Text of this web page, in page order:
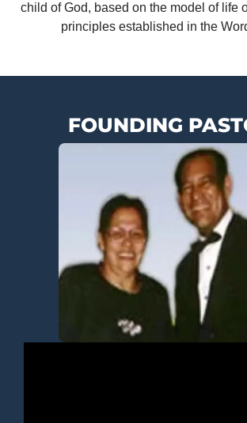
child of God, based on the model of life
principles established in the
FOUNDING